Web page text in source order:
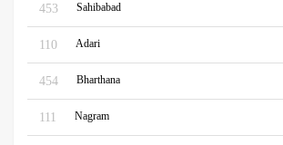
453 Sahibabad
110 Adari
454 Bharthana
111 Nagram